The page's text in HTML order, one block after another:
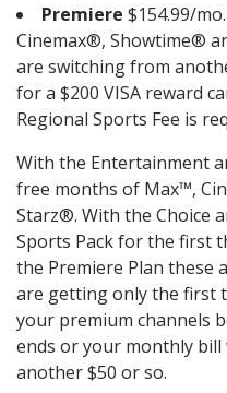
Premiere $154.99/
Cinemax®, Showtime®
are switching from
for a $200 VISA reward
Regional Sports Fee is
With the Entertainment
free months of Max™,
Starz®. With the Choice
Sports Pack for the first
the Premiere Plan these
are getting only the first
your premium channels
ends or your monthly
another $50 or so.